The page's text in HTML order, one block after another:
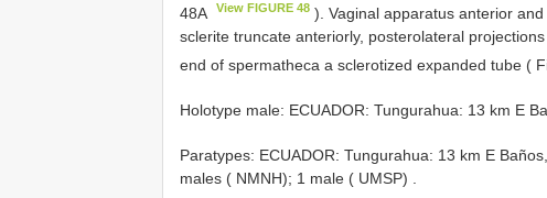
48A
View FIGURE 48 ). Vaginal apparatus anterior
sclerite truncate anteriorly, posterolateral
end of spermatheca a sclerotized expanded tube (
Holotype male: ECUADOR: Tungurahua: 13 km E
Paratypes: ECUADOR: Tungurahua: 13 km E
males ( NMNH); 1 male ( UMSP)